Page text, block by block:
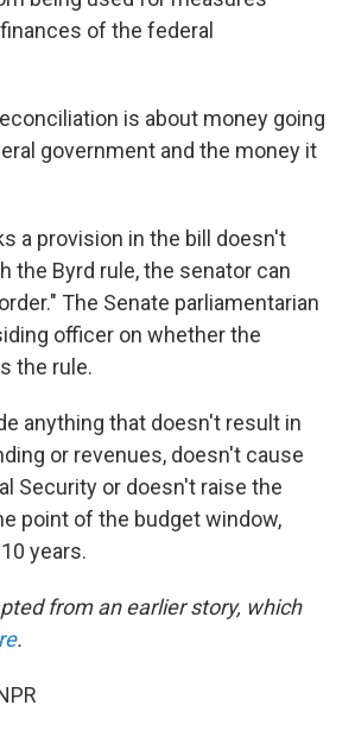
of the federal
is about money going
government and the money it
a provision in the bill doesn't
the Byrd rule, the senator can
The Senate parliamentarian
officer on whether the
the rule.
anything that doesn't result in
or revenues, doesn't cause
Security or doesn't raise the
point of the budget window,
years.
from an earlier story, which
.